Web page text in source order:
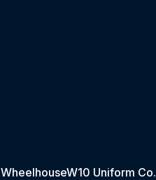
WheelhouseW10 Uniform Co.